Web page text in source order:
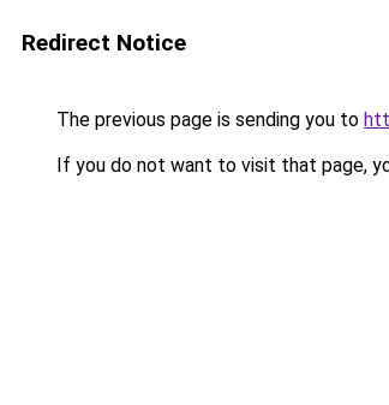
Redirect Notice
The previous page is sending you to
If you do not want to visit that page,